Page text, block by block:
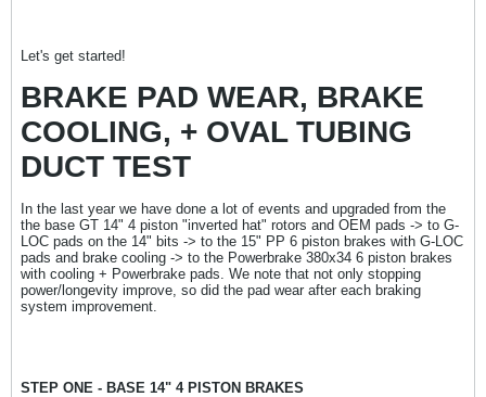
Let's get started!
BRAKE PAD WEAR, BRAKE
COOLING, + OVAL TUBING
DUCT TEST
In the last year we have done a lot of events and upgraded from the
the base GT 14" 4 piston "inverted hat" rotors and OEM pads -> to G-
LOC pads on the 14" bits -> to the 15" PP 6 piston brakes with G-LOC
pads and brake cooling -> to the Powerbrake 380x34 6 piston brakes
with cooling + Powerbrake pads. We note that not only stopping
power/longevity improve, so did the pad wear after each braking
system improvement.
STEP ONE - BASE 14" 4 PISTON BRAKES